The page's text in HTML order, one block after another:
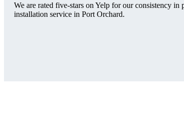
We are rated five-stars on Yelp for our consistency
installation service in Port Orchard.